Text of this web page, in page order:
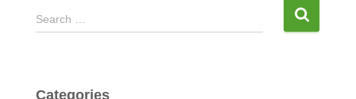
S
e
Search …
Categories